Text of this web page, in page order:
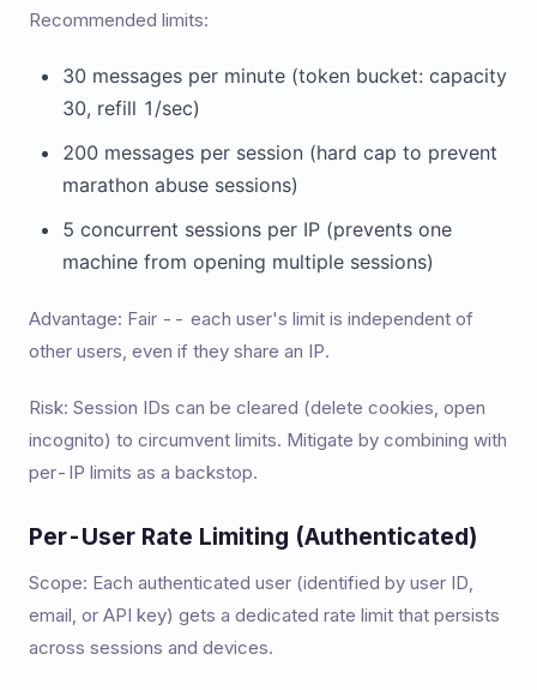
Recommended limits:
30 messages per minute (token bucket: capacity
30, refill 1/sec)
200 messages per session (hard cap to prevent
marathon abuse sessions)
5 concurrent sessions per IP (prevents one
machine from opening multiple sessions)
Advantage: Fair -- each user's limit is independent of
other users, even if they share an IP.
Risk: Session IDs can be cleared (delete cookies, open
incognito) to circumvent limits. Mitigate by combining with
per-IP limits as a backstop.
Per-User Rate Limiting (Authenticated)
Scope: Each authenticated user (identified by user ID,
email, or API key) gets a dedicated rate limit that persists
across sessions and devices.